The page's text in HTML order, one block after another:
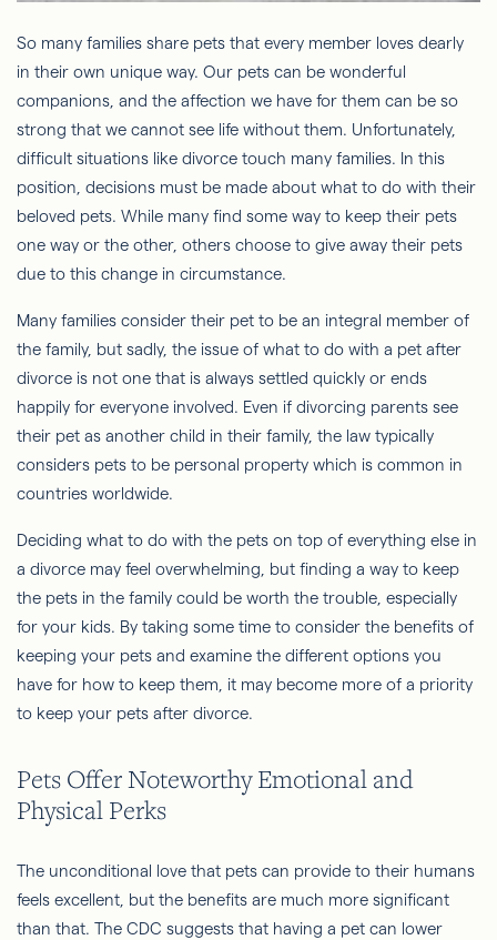
So many families share pets that every member loves dearly
in their own unique way. Our pets can be wonderful
companions, and the affection we have for them can be so
strong that we cannot see life without them. Unfortunately,
difficult situations like divorce touch many families. In this
position, decisions must be made about what to do with their
beloved pets. While many find some way to keep their pets
one way or the other, others choose to give away their pets
due to this change in circumstance.
Many families consider their pet to be an integral member of
the family, but sadly, the issue of what to do with a pet after
divorce is not one that is always settled quickly or ends
happily for everyone involved. Even if divorcing parents see
their pet as another child in their family, the law typically
considers pets to be personal property which is common in
countries worldwide.
Deciding what to do with the pets on top of everything else in
a divorce may feel overwhelming, but finding a way to keep
the pets in the family could be worth the trouble, especially
for your kids. By taking some time to consider the benefits of
keeping your pets and examine the different options you
have for how to keep them, it may become more of a priority
to keep your pets after divorce.
Pets Offer Noteworthy Emotional and
Physical Perks
The unconditional love that pets can provide to their humans
feels excellent, but the benefits are much more significant
than that. The CDC suggests that having a pet can lower